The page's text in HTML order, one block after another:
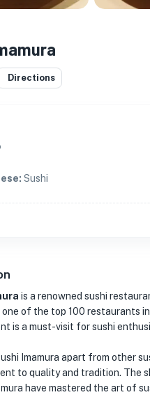
Directions
: Sushi
is a renowned sushi
of the top 100 restaurants
is a must-visit for sushi
Imamura apart from other
to quality and tradition. The
have mastered the art of